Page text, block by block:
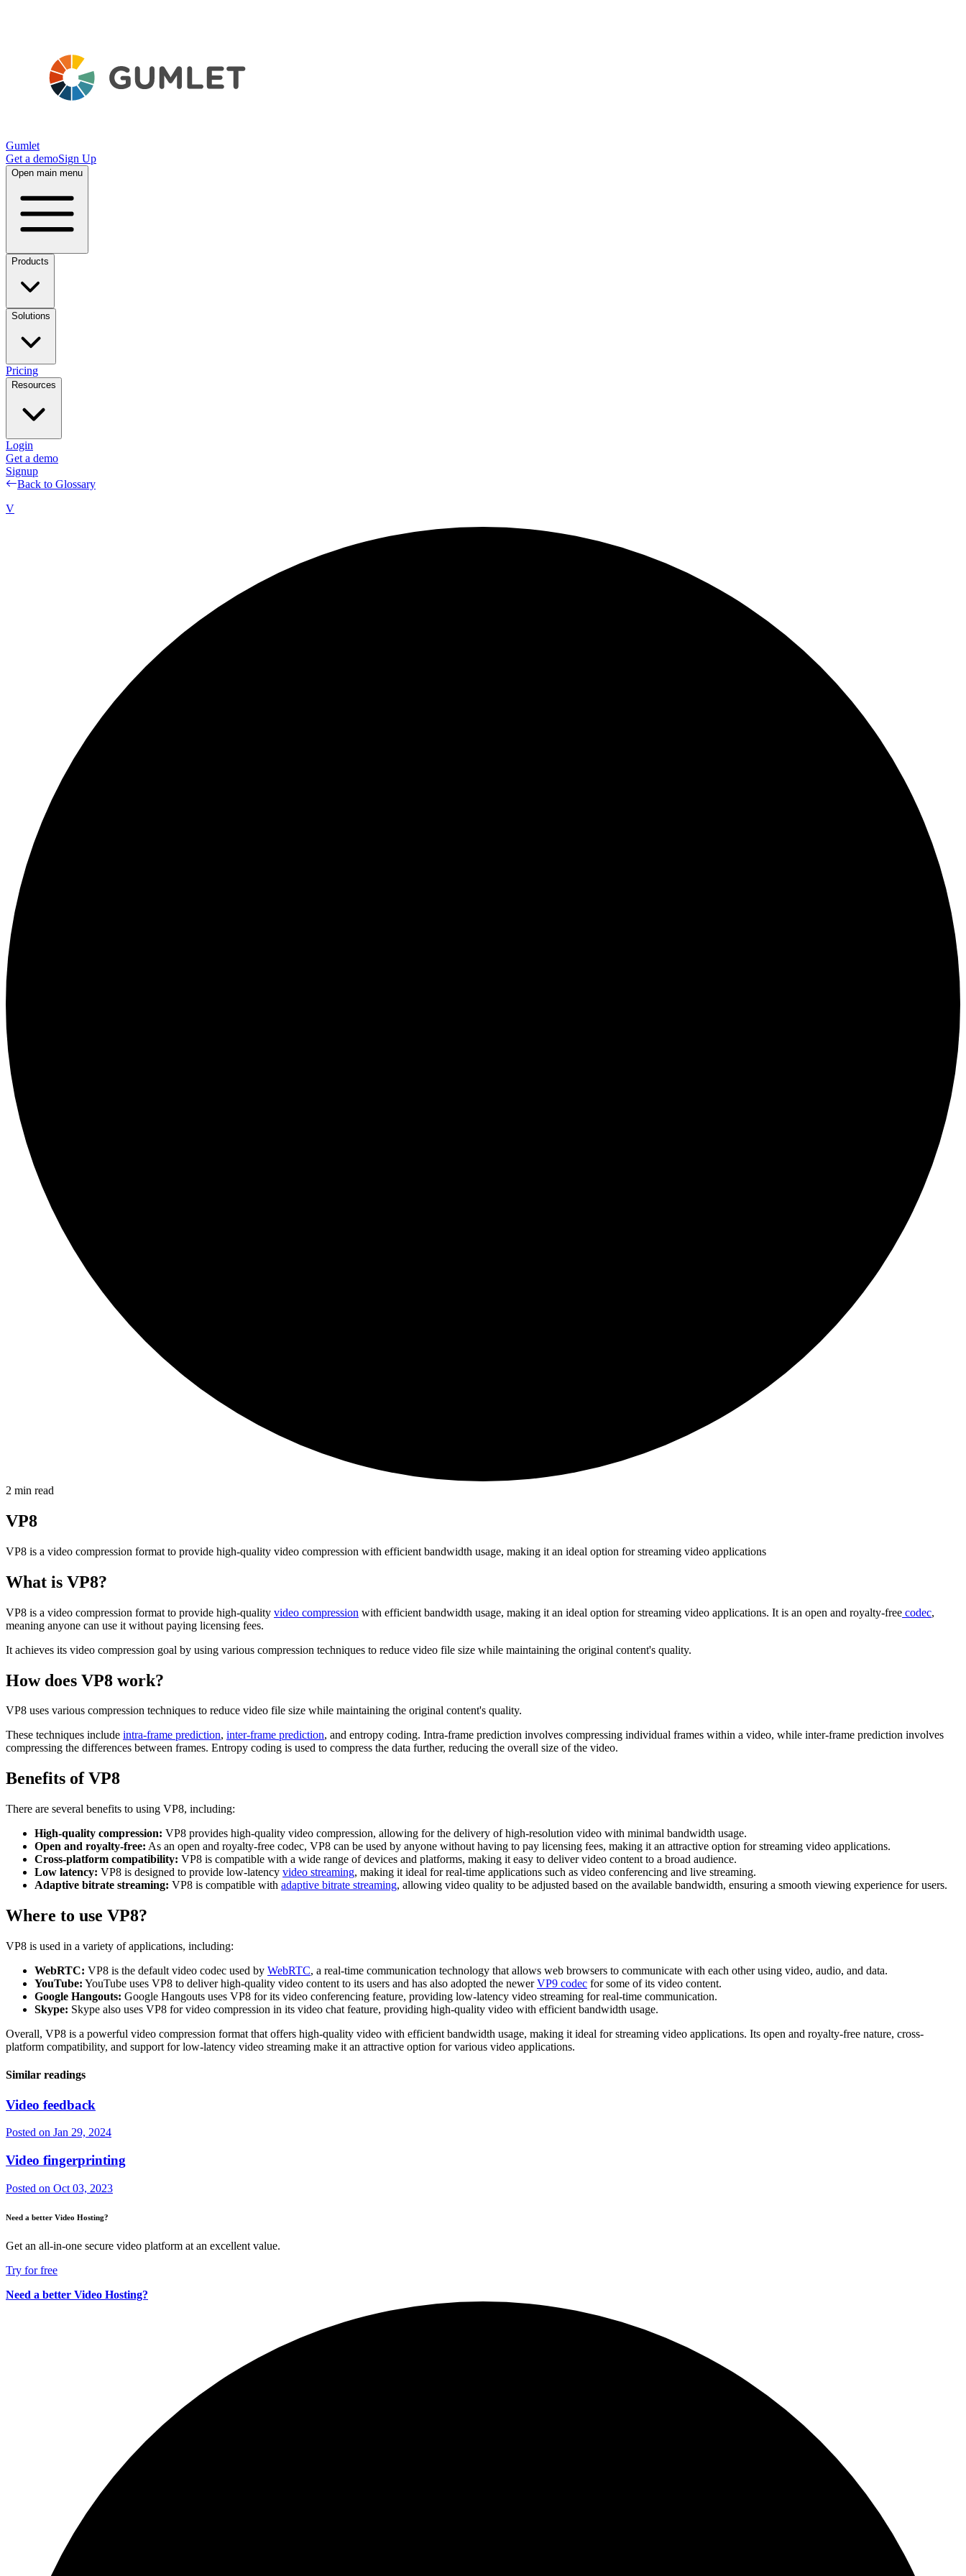
Gumlet
Get a demoSign Up
Open main menu
Products
Solutions
Pricing
Resources
Login
Get a demo
Signup
Back to Glossary
V
2 min read
VP8
VP8 is a video compression format to provide high-quality video compression with efficient bandwidth usage, making it an ideal option for streaming video applications
What is VP8?
VP8 is a video compression format to provide high-quality video compression with efficient bandwidth usage, making it an ideal option for streaming video applications. It is an open and royalty-free codec,
meaning anyone can use it without paying licensing fees.
It achieves its video compression goal by using various compression techniques to reduce video file size while maintaining the original content's quality.
How does VP8 work?
VP8 uses various compression techniques to reduce video file size while maintaining the original content's quality.
These techniques include intra-frame prediction, inter-frame prediction, and entropy coding. Intra-frame prediction involves compressing individual frames within a video, while inter-frame prediction involves
compressing the differences between frames. Entropy coding is used to compress the data further, reducing the overall size of the video.
Benefits of VP8
There are several benefits to using VP8, including:
High-quality compression: VP8 provides high-quality video compression, allowing for the delivery of high-resolution video with minimal bandwidth usage.
Open and royalty-free: As an open and royalty-free codec, VP8 can be used by anyone without having to pay licensing fees, making it an attractive option for streaming video applications.
Cross-platform compatibility: VP8 is compatible with a wide range of devices and platforms, making it easy to deliver video content to a broad audience.
Low latency: VP8 is designed to provide low-latency video streaming, making it ideal for real-time applications such as video conferencing and live streaming.
Adaptive bitrate streaming: VP8 is compatible with adaptive bitrate streaming, allowing video quality to be adjusted based on the available bandwidth, ensuring a smooth viewing experience for users.
Where to use VP8?
VP8 is used in a variety of applications, including:
WebRTC: VP8 is the default video codec used by WebRTC, a real-time communication technology that allows web browsers to communicate with each other using video, audio, and data.
YouTube: YouTube uses VP8 to deliver high-quality video content to its users and has also adopted the newerVP9 codec for some of its video content.
Google Hangouts: Google Hangouts uses VP8 for its video conferencing feature, providing low-latency video streaming for real-time communication.
Skype: Skype also uses VP8 for video compression in its video chat feature, providing high-quality video with efficient bandwidth usage.
Overall, VP8 is a powerful video compression format that offers high-quality video with efficient bandwidth usage, making it ideal for streaming video applications. Its open and royalty-free nature, cross-
platform compatibility, and support for low-latency video streaming make it an attractive option for various video applications.
Similar readings
Video feedback
Posted on Jan 29, 2024
Video fingerprinting
Posted on Oct 03, 2023
Need a better Video Hosting?
Get an all-in-one secure video platform at an excellent value.
Try for free
Need a better Video Hosting?